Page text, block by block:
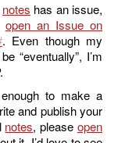
notes has an issue,
open an Issue on
. Even though my
“eventually”, I’m
to make a
and publish your
notes, pleaseopen